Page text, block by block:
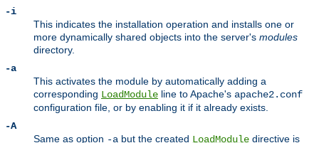
-i
This indicates the installation operation and installs one or
more dynamically shared objects into the server's modules
directory.
-a
This activates the module by automatically adding a
corresponding LoadModule line to Apache's apache2.conf
configuration file, or by enabling it if it already exists.
-A
Same as option -a but the created LoadModule directive is